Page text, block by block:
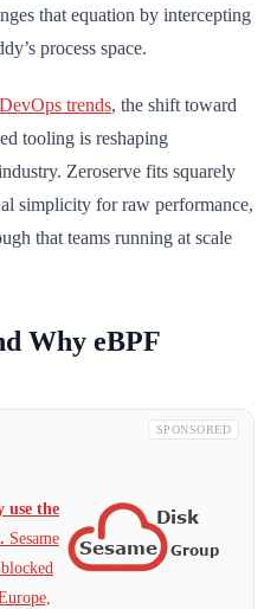
that equation by intercepting
process space.
trends, the shift toward
tooling is reshaping
Zeroserve fits squarely
simplicity for raw performance,
that teams running at scale
Why eBPF
SPONSORED
use the
Sesame